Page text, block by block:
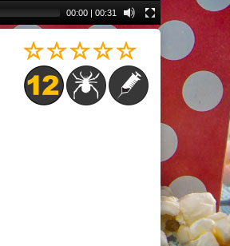
00:00 | 00:31